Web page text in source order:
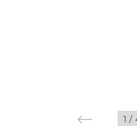
1 /